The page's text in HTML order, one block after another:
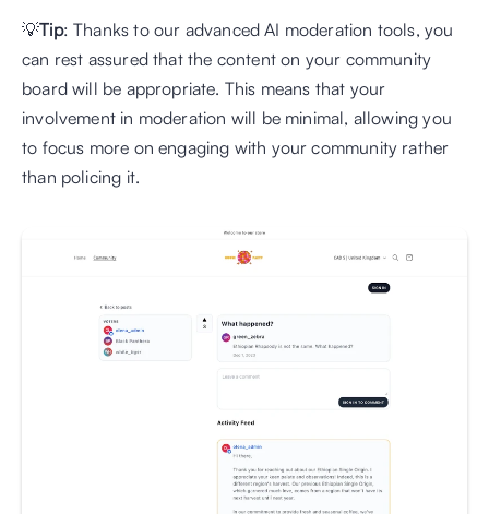
💡Tip: Thanks to our advanced AI moderation tools, you
can rest assured that the content on your community
board will be appropriate. This means that your
involvement in moderation will be minimal, allowing you
to focus more on engaging with your community rather
than policing it.